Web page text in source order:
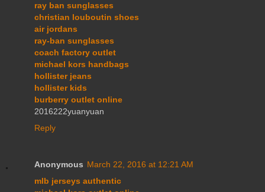
ray ban sunglasses
christian louboutin shoes
air jordans
ray-ban sunglasses
coach factory outlet
michael kors handbags
hollister jeans
hollister kids
burberry outlet online
2016222yuanyuan
Reply
Anonymous March 22, 2016 at 12:21 AM
mlb jerseys authentic